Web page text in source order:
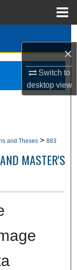
×
Switch to
desktopview
and Theses > 883
MASTER'S